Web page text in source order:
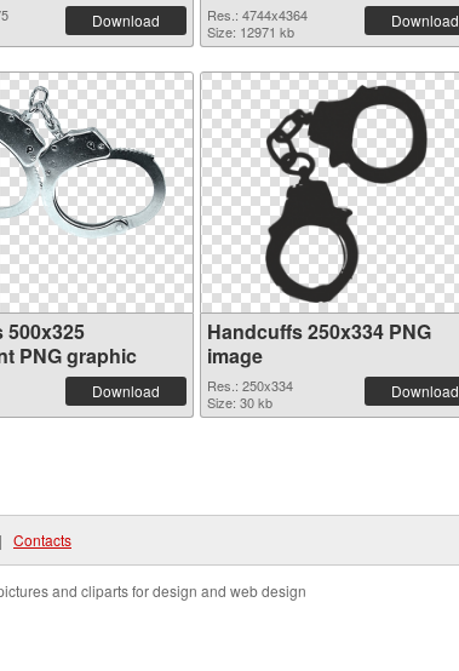
Download
Res.: 4744x4364
Size: 12971 kb
Download
PNG graphic
Download
Handcuffs 250x334 PNG
image
Res.: 250x334
Size: 30 kb
Download
Contacts
and cliparts for design and web design